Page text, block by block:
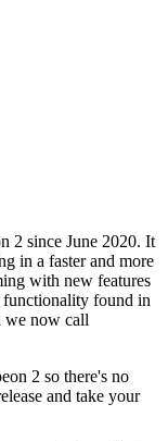
2 since June 2020. It
in a faster and more
with new features
functionality found in
we now call
2 so there's no
and take your